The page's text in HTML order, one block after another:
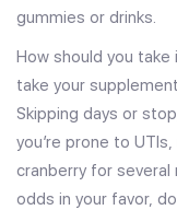
gummies or drinks.
How should you
take your
Skipping days or
you’re prone to
cranberry for
odds in your favor,